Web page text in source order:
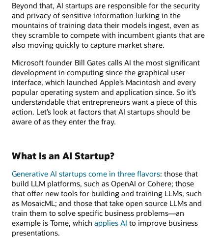
Beyond that, AI startups are responsible for the security
and privacy of sensitive information lurking in the
mountains of training data their models ingest, even as
they scramble to compete with incumbent giants that are
also moving quickly to capture market share.
Microsoft founder Bill Gates calls AI the most significant
development in computing since the graphical user
interface, which launched Apple’s Macintosh and every
popular operating system and application since. So it’s
understandable that entrepreneurs want a piece of this
action. Let’s look at factors that AI startups should be
aware of as they enter the fray.
What Is an AI Startup?
Generative AI startups come in three flavors: those that
build LLM platforms, such as OpenAI or Cohere; those
that offer new tools for building and training LLMs, such
as MosaicML; and those that take open source LLMs and
train them to solve specific business problems—an
example is Tome, which applies AI to improve business
presentations.